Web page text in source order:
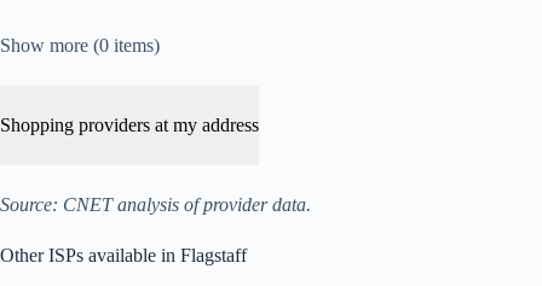
Show more (0 items)
Shopping providers at my address
Source: CNET analysis of provider data.
Other ISPs available in Flagstaff